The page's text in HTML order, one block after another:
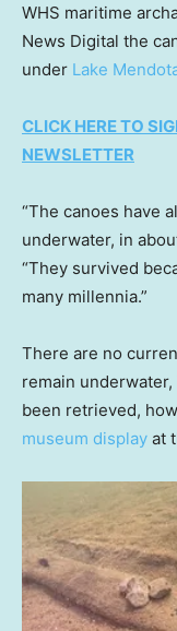
WHS maritime
News Digital the
under Lake
CLICK HERE TO
NEWSLETTER
“The canoes have
underwater, in
“They survived
many millennia.”
There are no
remain
been retrieved,
museum display at